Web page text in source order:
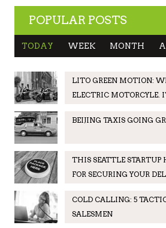
POPULAR POSTS
TODAY WEEK MONTH
LITO GREEN MOTION:
ELECTRIC MOTORCYLE.
BEIJING TAXIS GOING
THIS SEATTLE STARTUP
FOR SECURING YOUR
COLD CALLING: 5
SALESMEN